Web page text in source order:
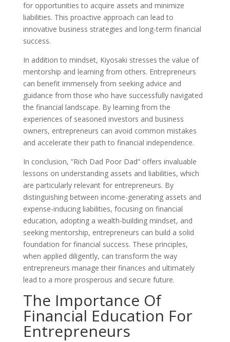
for opportunities to acquire assets and minimize
liabilities. This proactive approach can lead to
innovative business strategies and long-term financial
success.
In addition to mindset, Kiyosaki stresses the value of
mentorship and learning from others. Entrepreneurs
can benefit immensely from seeking advice and
guidance from those who have successfully navigated
the financial landscape. By learning from the
experiences of seasoned investors and business
owners, entrepreneurs can avoid common mistakes
and accelerate their path to financial independence.
In conclusion, ”Rich Dad Poor Dad” offers invaluable
lessons on understanding assets and liabilities, which
are particularly relevant for entrepreneurs. By
distinguishing between income-generating assets and
expense-inducing liabilities, focusing on financial
education, adopting a wealth-building mindset, and
seeking mentorship, entrepreneurs can build a solid
foundation for financial success. These principles,
when applied diligently, can transform the way
entrepreneurs manage their finances and ultimately
lead to a more prosperous and secure future.
The Importance Of
Financial Education For
Entrepreneurs